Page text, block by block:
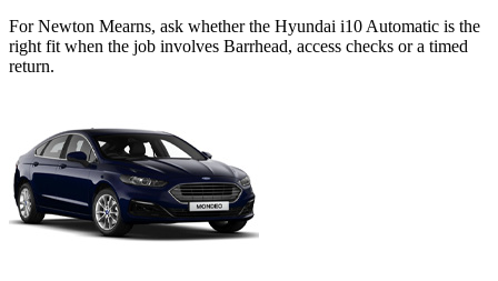
For Newton Mearns, ask whether the Hyundai i10 Automatic is the
right fit when the job involves Barrhead, access checks or a timed
return.